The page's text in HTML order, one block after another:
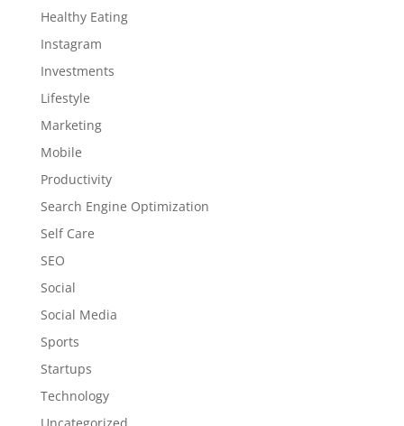
Healthy Eating
Instagram
Investments
Lifestyle
Marketing
Mobile
Productivity
Search Engine Optimization
Self Care
SEO
Social
Social Media
Sports
Startups
Technology